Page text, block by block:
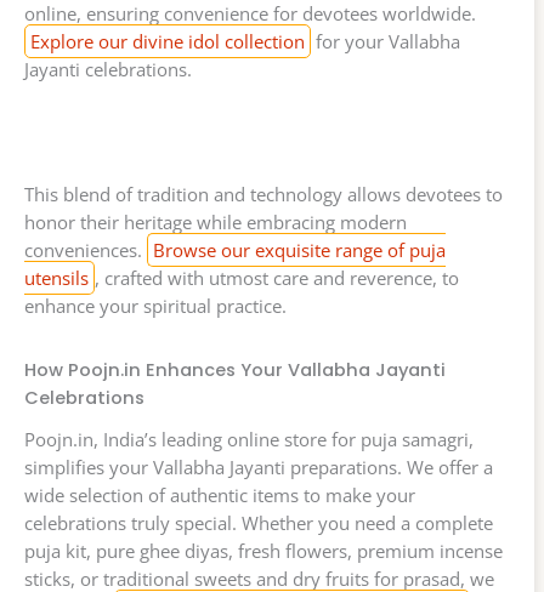
online, ensuring convenience for devotees worldwide.
Explore our divine idol collection for your Vallabha
Jayanti celebrations.
This blend of tradition and technology allows devotees to
honor their heritage while embracing modern
conveniences. Browse our exquisite range of puja
utensils , crafted with utmost care and reverence, to
enhance your spiritual practice.
How Poojn.in Enhances Your Vallabha Jayanti
Celebrations
Poojn.in, India’s leading online store for puja samagri,
simplifies your Vallabha Jayanti preparations. We offer a
wide selection of authentic items to make your
celebrations truly special. Whether you need a complete
puja kit, pure ghee diyas, fresh flowers, premium incense
sticks, or traditional sweets and dry fruits for prasad, we